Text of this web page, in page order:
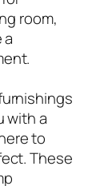
room,
a
with a
to
These